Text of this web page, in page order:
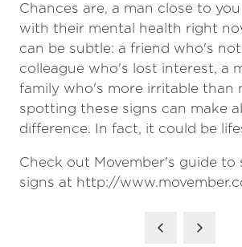
Chances are, a man close to
with their mental health right
can be subtle: a friend who's not
colleague who's lost interest, a
family who's more irritable than
spotting these signs can make
difference. In fact, it could be
Check out Movember's guide to
signs at http://